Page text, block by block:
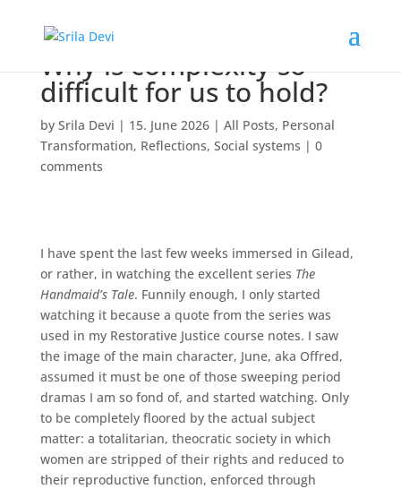
Why is complexity so
difficult for us to hold?
by Srila Devi | 15. June 2026| All Posts, Personal
Transformation, Reflections, Social systems | 0
comments
I have spent the last few weeks immersed in Gilead,
or rather, in watching the excellent series The
Handmaid’s Tale. Funnily enough, I only started
watching it because a quote from the series was
used in my Restorative Justice course notes. I saw
the image of the main character, June, aka Offred,
assumed it must be one of those sweeping period
dramas I am so fond of, and started watching. Only
to be completely floored by the actual subject
matter: a totalitarian, theocratic society in which
women are stripped of their rights and reduced to
their reproductive function, enforced through